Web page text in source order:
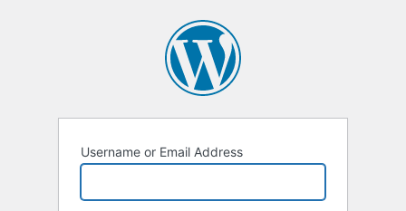
Username or Email Address